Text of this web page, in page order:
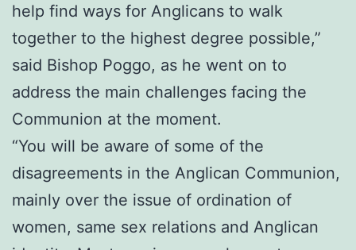
help find ways for Anglicans to walk
together to the highest degree possible,”
said Bishop Poggo, as he went on to
address the main challenges facing the
Communion at the moment.
“You will be aware of some of the
disagreements in the Anglican Communion,
mainly over the issue of ordination of
women, same sex relations and Anglican